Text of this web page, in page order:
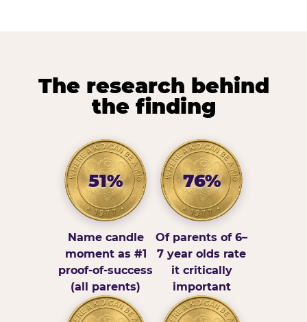
The research behind
the finding
51%
Name candle
moment as #1
proof-of-success
(all parents)
76%
Of parents of 6–
7 year olds rate
it critically
important